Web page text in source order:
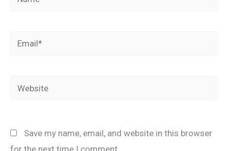
Email*
Website
Save my name, email, and website in this browser